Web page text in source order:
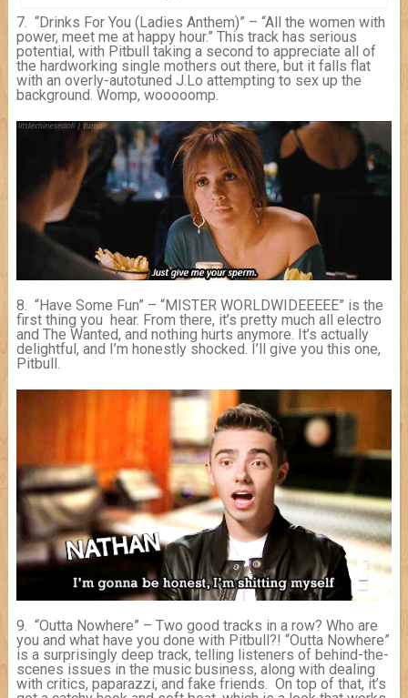
7. “Drinks For You (Ladies Anthem)” – “All the women with
power, meet me at happy hour.” This track has serious
potential, with Pitbull taking a second to appreciate all of
the hardworking single mothers out there, but it falls flat
with an overly-autotuned J.Lo attempting to sex up the
background. Womp, wooooomp.
8. “Have Some Fun” – “MISTER WORLDWIDEEEEE” is the
first thing you hear. From there, it’s pretty much all electro
and The Wanted, and nothing hurts anymore. It’s actually
delightful, and I’m honestly shocked. I’ll give you this one,
Pitbull.
9. “Outta Nowhere” – Two good tracks in a row? Who are
you and what have you done with Pitbull?! “Outta Nowhere”
is a surprisingly deep track, telling listeners of behind-the-
scenes issues in the music business, along with dealing
with critics, paparazzi, and fake friends. On top of that, it’s